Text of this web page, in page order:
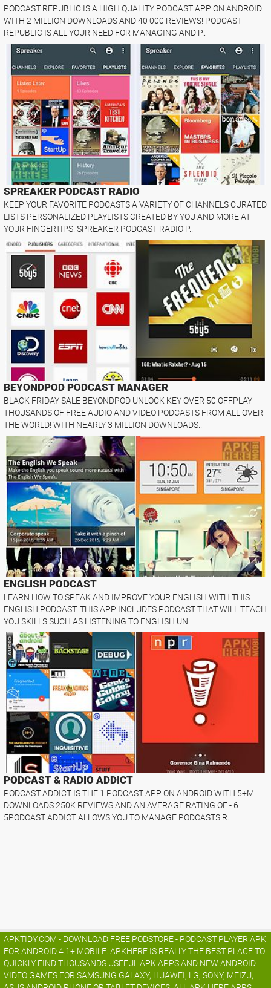
PODCAST REPUBLIC IS A HIGH QUALITY PODCAST APP ON ANDROID
WITH 2 MILLION DOWNLOADS AND 40 000 REVIEWS! PODCAST
REPUBLIC IS ALL YOUR NEED FOR MANAGING AND P..
SPREAKER PODCAST RADIO
KEEP YOUR FAVORITE PODCASTS A VARIETY OF CHANNELS CURATED
LISTS PERSONALIZED PLAYLISTS CREATED BY YOU AND MORE AT
YOUR FINGERTIPS. SPREAKER PODCAST RADIO P..
BEYONDPOD PODCAST MANAGER
BLACK FRIDAY SALE BEYONDPOD UNLOCK KEY OVER 50 OFFPLAY
THOUSANDS OF FREE AUDIO AND VIDEO PODCASTS FROM ALL OVER
THE WORLD! WITH NEARLY 3 MILLION DOWNLOADS..
ENGLISH PODCAST
LEARN HOW TO SPEAK AND IMPROVE YOUR ENGLISH WITH THIS
ENGLISH PODCAST. THIS APP INCLUDES PODCAST THAT WILL TEACH
YOU SKILLS SUCH AS LISTENING TO ENGLISH UN..
PODCAST & RADIO ADDICT
PODCAST ADDICT IS THE 1 PODCAST APP ON ANDROID WITH 5+M
DOWNLOADS 250K REVIEWS AND AN AVERAGE RATING OF - 6
5PODCAST ADDICT ALLOWS YOU TO MANAGE PODCASTS R..
APKTIDY.COM - DOWNLOAD FREE PODSTORE - PODCAST PLAYER.APK
FOR ANDROID 4.1+ MOBILE. APKHERE IS REALLY THE BEST PLACE TO
QUICKLY FIND THOUSANDS USEFUL APK APPS AND NEW ANDROID
VIDEO GAMES FOR SAMSUNG GALAXY, HUAWEI, LG, SONY, MEIZU,